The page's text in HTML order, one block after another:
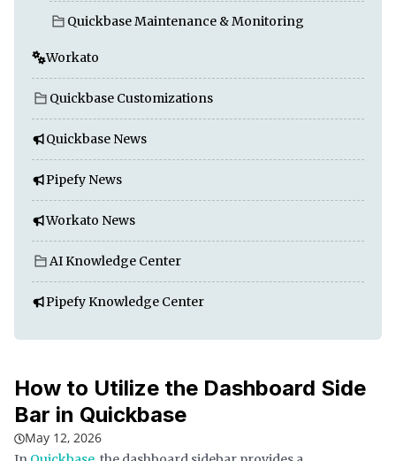
Quickbase Maintenance & Monitoring
Workato
Quickbase Customizations
Quickbase News
Pipefy News
Workato News
AI Knowledge Center
Pipefy Knowledge Center
How to Utilize the Dashboard Side
Bar in Quickbase
May 12, 2026